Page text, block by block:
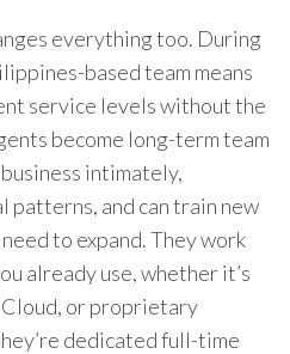
everything too. During
based team means
service levels without the
become long-term team
intimately,
patterns, and can train new
to expand. They work
already use, whether it’s
or proprietary
dedicated full-time